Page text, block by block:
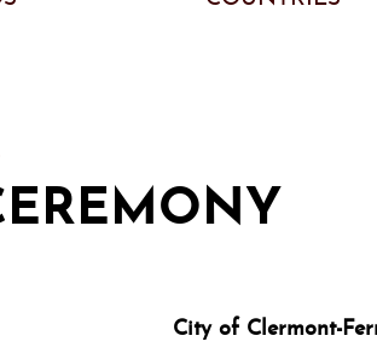
City of Clermont-